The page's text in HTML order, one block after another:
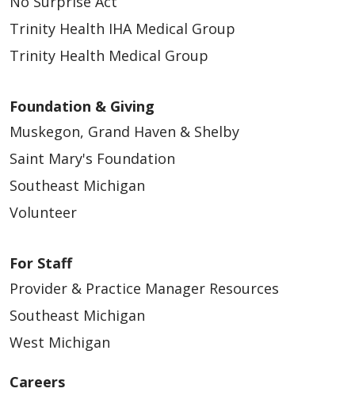
Trinity Health IHA Medical Group
Trinity Health Medical Group
Foundation & Giving
Muskegon, Grand Haven & Shelby
Saint Mary's Foundation
Southeast Michigan
Volunteer
For Staff
Provider & Practice Manager Resources
Southeast Michigan
West Michigan
Careers